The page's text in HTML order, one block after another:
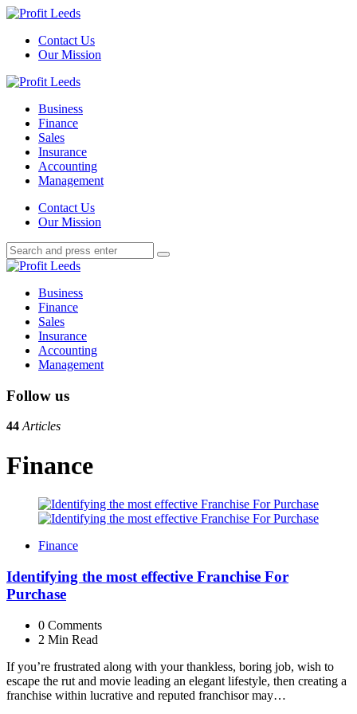
Menu
Contact Us
Our Mission
Search
Menu
Profit
Business
Finance
Sales
Insurance
Accounting
Management
SearchContact Us
Our Mission
Search
for:
Search
Profit
Business
Finance
Sales
Insurance
Accounting
Management
Follow us
44 Articles
Finance
Finance
Identifying the most effective Franchise For
Purchase
0 Comments
2 Min Read
If you’re frustrated along with your thankless, boring job, wish to
escape the rut and movie leading an elegant lifestyle, then creating a
franchise within lucrative and reputed franchisor may…